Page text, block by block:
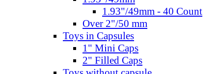
1.93"/49mm - 40 Count
Over 2"/50 mm
Toys in Capsules
1" Mini Caps
2" Filled Caps